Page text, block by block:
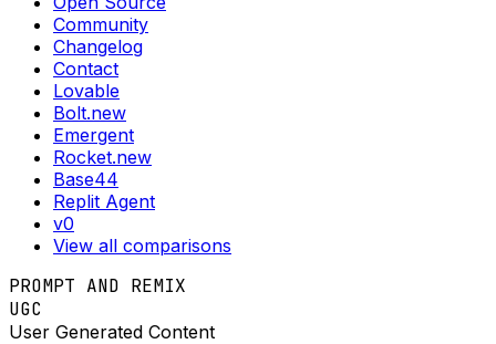
Community
Changelog
Contact
Lovable
Bolt.new
Emergent
Rocket.new
Base44
Replit Agent
v0
View all comparisons
PROMPT AND REMIX
UGC
User Generated Content